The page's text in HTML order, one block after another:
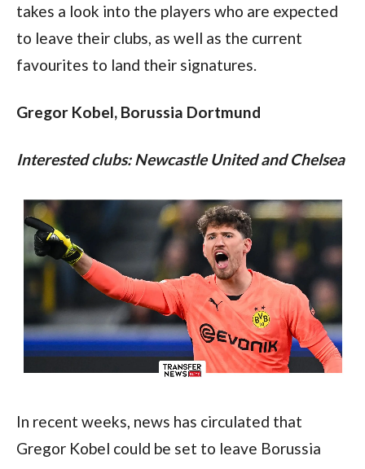
takes a look into the players who are expected
to leave their clubs, as well as the current
favourites to land their signatures.
Gregor Kobel, Borussia Dortmund
Interested clubs: Newcastle United and Chelsea
In recent weeks, news has circulated that
Gregor Kobel could be set to leave Borussia